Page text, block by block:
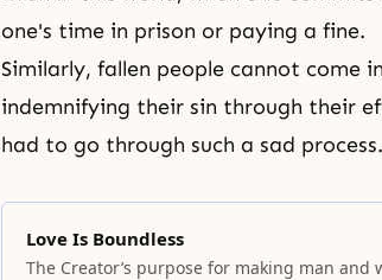
one's time in prison or paying a fine.
Similarly, fallen people cannot come
indemnifying their sin through their
had to go through such a sad
Love Is Boundless
The Creator’s purpose for making man and